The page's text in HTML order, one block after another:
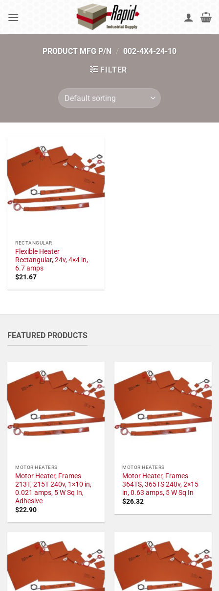
PRODUCT MFG P/N / 002-4X4-24-10
FILTER
RECTANGULAR
Flexible Heater
Rectangular, 24v, 4×4 in,
6.7 amps
$21.67
FEATURED PRODUCTS
MOTOR HEATERS
Motor Heater, Frames
213T, 215T 240v, 1×10 in,
0.021 amps, 5 W Sq In,
Adhesive
$22.90
MOTOR HEATERS
Motor Heater, Frames
364TS, 365TS 240v, 2×15
in, 0.63 amps, 5 W Sq In
$26.32